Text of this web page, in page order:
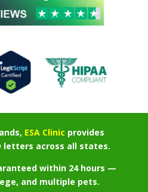
ESA Clinic provides
letters across all states.
within 24 hours —
and multiple pets.